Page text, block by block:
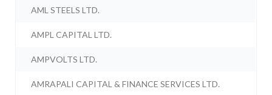
AML STEELS LTD.
AMPL CAPITAL LTD.
AMPVOLTS LTD.
AMRAPALI CAPITAL & FINANCE SERVICES LTD.